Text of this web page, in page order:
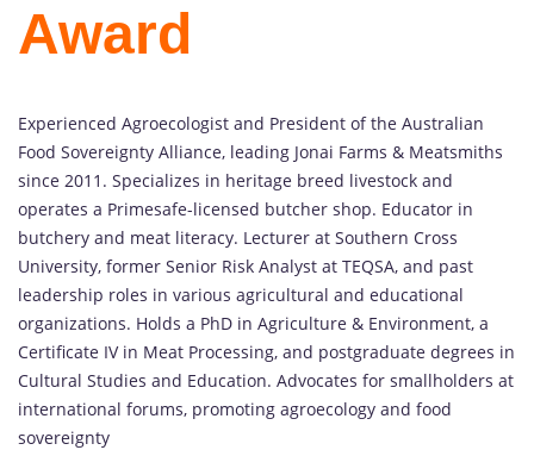
Award
Experienced Agroecologist and President of the Australian
Food Sovereignty Alliance, leading Jonai Farms & Meatsmiths
since 2011. Specializes in heritage breed livestock and
operates a Primesafe-licensed butcher shop. Educator in
butchery and meat literacy. Lecturer at Southern Cross
University, former Senior Risk Analyst at TEQSA, and past
leadership roles in various agricultural and educational
organizations. Holds a PhD in Agriculture & Environment, a
Certificate IV in Meat Processing, and postgraduate degrees in
Cultural Studies and Education. Advocates for smallholders at
international forums, promoting agroecology and food
sovereignty